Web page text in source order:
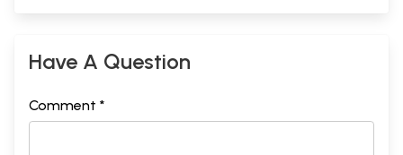
Have A Question
Comment *